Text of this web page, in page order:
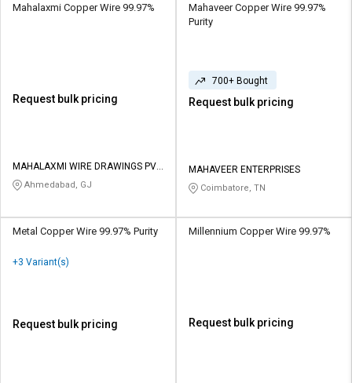
Mahalaxmi Copper Wire 99.97%
Request bulk pricing
MAHALAXMI WIRE DRAWINGS PVT
LTDAhmedabad, GJ
Mahaveer Copper Wire 99.97%
Purity
700+ Bought
Request bulk pricing
MAHAVEER ENTERPRISES
Coimbatore, TN
Metal Copper Wire 99.97% Purity
+3 Variant(s)
Request bulk pricing
Millennium Copper Wire 99.97%
Request bulk pricing